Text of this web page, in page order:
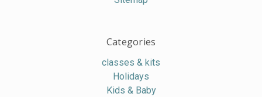
Categories
classes & kits
Holidays
Kids & Baby